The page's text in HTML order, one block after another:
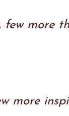
few more
more